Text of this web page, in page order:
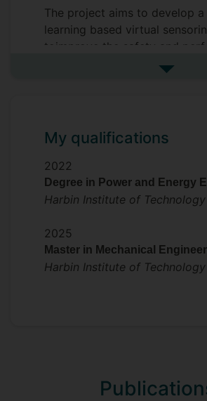
The project aims to develop a
learning based virtual
toimprove the safety and
See
My qualifications
2022
Degree in Power and Energy
Harbin Institute of Technology
2025
Master in Mechanical
Harbin Institute of Technology